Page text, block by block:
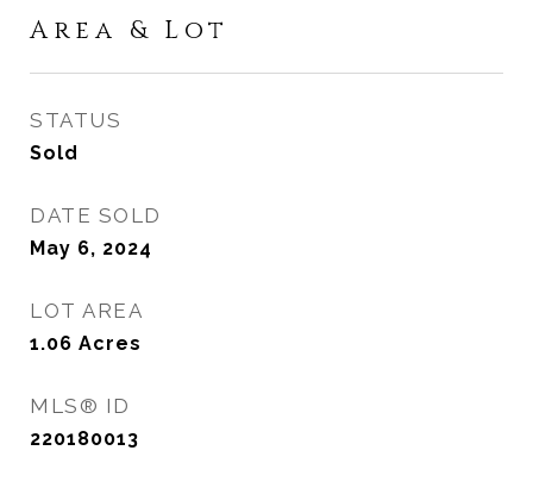
Area & Lot
STATUS
Sold
DATE SOLD
May 6, 2024
LOT AREA
1.06 Acres
MLS® ID
220180013